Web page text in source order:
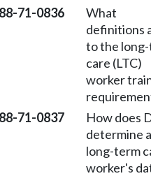
71-0836
What
definitions
to the
care (LTC)
worker
71-0837
How does
determine a
long-term
worker's